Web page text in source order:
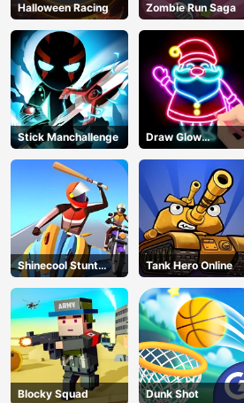
AD
Halloween Racing Zombie Run Saga
Stick Manchallenge
Draw Glow
Christmas Draw
Shinecool Stunt
Motorbike
Tank Hero Online
Blocky Squad Dunk Shot